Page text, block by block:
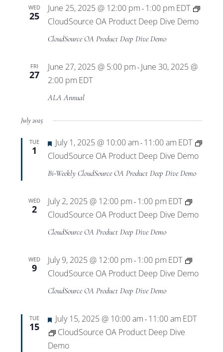
WED
25
June 25, 2025 @ 12:00 pm - 1:00 pm EDT
CloudSource OA Product Deep Dive Demo
CloudSource OA Product Deep Dive Demo
FRI
27
June 27, 2025 @ 5:00 pm - June 30, 2025 @
2:00 pm EDT
ALA Annual
July 2025
TUE
1
Featured
July 1, 2025 @ 10:00 am - 11:00 am EDT
CloudSource OA Product Deep Dive Demo
Bi-Weekly CloudSource OA Product Deep Dive Demo
WED
2
July 2, 2025 @ 12:00 pm - 1:00 pm EDT
CloudSource OA Product Deep Dive Demo
CloudSource OA Product Deep Dive Demo
WED
9
July 9, 2025 @ 12:00 pm - 1:00 pm EDT
CloudSource OA Product Deep Dive Demo
CloudSource OA Product Deep Dive Demo
TUE
15
Featured
July 15, 2025 @ 10:00 am - 11:00 am EDT
CloudSource OA Product Deep Dive
Demo